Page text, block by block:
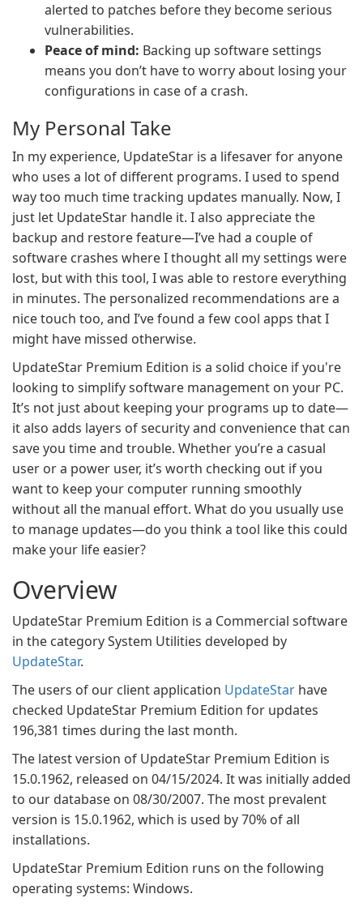
alerted to patches before they become serious
vulnerabilities.
Peace of mind: Backing up software settings
means you don’t have to worry about losing your
configurations in case of a crash.
My Personal Take
In my experience, UpdateStar is a lifesaver for anyone
who uses a lot of different programs. I used to spend
way too much time tracking updates manually. Now, I
just let UpdateStar handle it. I also appreciate the
backup and restore feature—I’ve had a couple of
software crashes where I thought all my settings were
lost, but with this tool, I was able to restore everything
in minutes. The personalized recommendations are a
nice touch too, and I’ve found a few cool apps that I
might have missed otherwise.
UpdateStar Premium Edition is a solid choice if you're
looking to simplify software management on your PC.
It’s not just about keeping your programs up to date—
it also adds layers of security and convenience that can
save you time and trouble. Whether you’re a casual
user or a power user, it’s worth checking out if you
want to keep your computer running smoothly
without all the manual effort. What do you usually use
to manage updates—do you think a tool like this could
make your life easier?
Overview
UpdateStar Premium Edition is a Commercial software
in the category System Utilities developed by
UpdateStar.
The users of our client application UpdateStar have
checked UpdateStar Premium Edition for updates
196,381 times during the last month.
The latest version of UpdateStar Premium Edition is
15.0.1962, released on 04/15/2024. It was initially added
to our database on 08/30/2007. The most prevalent
version is 15.0.1962, which is used by 70% of all
installations.
UpdateStar Premium Edition runs on the following
operating systems: Windows.